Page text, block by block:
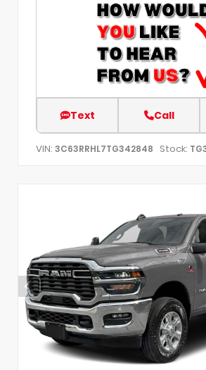
Text Call
VIN: 3C63RRHL7TG342848 Stock: